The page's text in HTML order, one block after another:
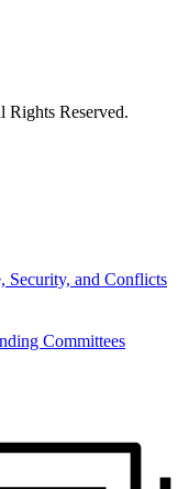
Reserved.
Security, and Conflicts
Committees